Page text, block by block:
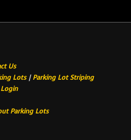
Us
Lots|Parking Lot Striping
Parking Lots